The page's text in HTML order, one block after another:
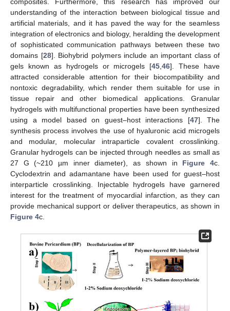
understanding of the interaction between biological tissue and
artificial materials, and it has paved the way for the seamless
integration of electronics and biology, heralding the development
of sophisticated communication pathways between these two
domains [28]. Biohybrid polymers include an important class of
gels known as hydrogels or microgels [45 ,46]. These have
attracted considerable attention for their biocompatibility and
nontoxic degradability, which render them suitable for use in
tissue repair and other biomedical applications. Granular
hydrogels with multifunctional properties have been synthesized
using a model based on guest–host interactions [47]. The
synthesis process involves the use of hyaluronic acid microgels
and modular, molecular intraparticle covalent crosslinking.
Granular hydrogels can be injected through needles as small as
27 G (~210 µm inner diameter), as shown in Figure 4c.
Cyclodextrin and adamantane have been used for guest–host
interparticle crosslinking. Injectable hydrogels have garnered
interest for the treatment of myocardial infarction, as they can
provide mechanical support or deliver therapeutics, as shown in
Figure 4c.